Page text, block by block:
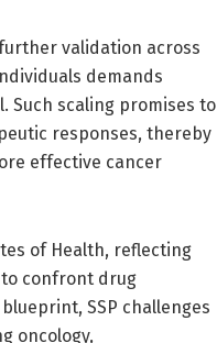
validation across
demands
Such scaling promises to
responses, thereby
effective cancer
of Health, reflecting
confront drug
SSP challenges
oncology,